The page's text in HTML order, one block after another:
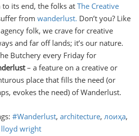
to its end, the folks at The Creative
from wanderlust. Don’t you? Like
folk, we crave for creative
and far off lands; it’s our nature.
Butchery every Friday for
– a feature on a creative or
place that fills the need (or
evokes the need) of Wanderlust.
#Wanderlust, architecture, лоиҳа,
wright